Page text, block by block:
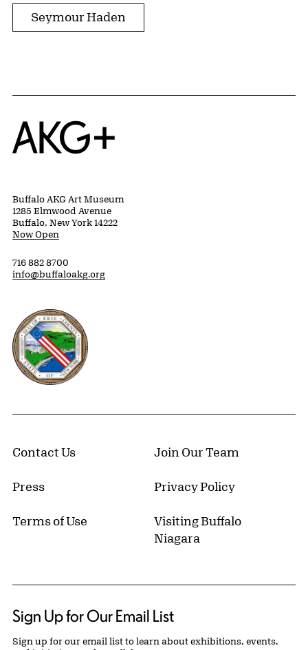
Seymour Haden
Home
Buffalo AKG Art Museum
1285 Elmwood Avenue
Buffalo, New York 14222
Now Open
716 882 8700
info@buffaloakg.org
Erie County, New York Website
Contact Us Join Our Team
Press Privacy Policy
Terms of Use
Visiting Buffalo
Niagara
Sign Up for Our Email List
Sign up for our email list to learn about exhibitions, events,